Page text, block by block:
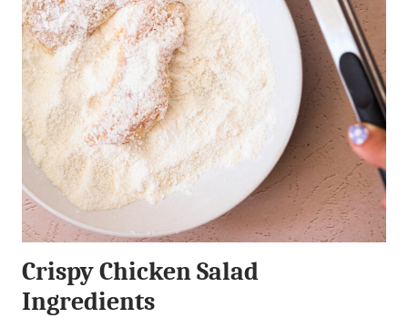
Crispy Chicken Salad
Ingredients